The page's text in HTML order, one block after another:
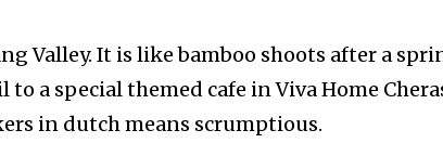
Valley. It is like bamboo shoots after a
a special themed cafe in Viva Home
in dutch means scrumptious.